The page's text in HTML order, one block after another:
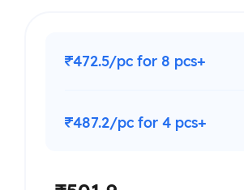
₹472.5/pc for 8 pcs+
₹487.2/pc for 4 pcs+